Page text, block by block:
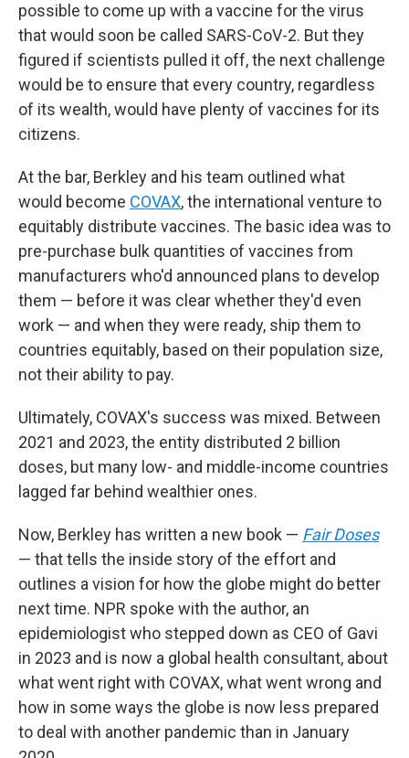
possible to come up with a vaccine for the virus
that would soon be called SARS-CoV-2. But they
figured if scientists pulled it off, the next challenge
would be to ensure that every country, regardless
of its wealth, would have plenty of vaccines for its
citizens.
At the bar, Berkley and his team outlined what
would become COVAX, the international venture to
equitably distribute vaccines. The basic idea was to
pre-purchase bulk quantities of vaccines from
manufacturers who'd announced plans to develop
them — before it was clear whether they'd even
work — and when they were ready, ship them to
countries equitably, based on their population size,
not their ability to pay.
Ultimately, COVAX's success was mixed. Between
2021 and 2023, the entity distributed 2 billion
doses, but many low- and middle-income countries
lagged far behind wealthier ones.
Now, Berkley has written a new book — Fair Doses
— that tells the inside story of the effort and
outlines a vision for how the globe might do better
next time. NPR spoke with the author, an
epidemiologist who stepped down as CEO of Gavi
in 2023 and is now a global health consultant, about
what went right with COVAX, what went wrong and
how in some ways the globe is now less prepared
to deal with another pandemic than in January